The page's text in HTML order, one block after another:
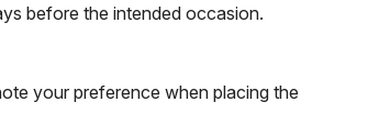
before the intended occasion.
your preference when placing the